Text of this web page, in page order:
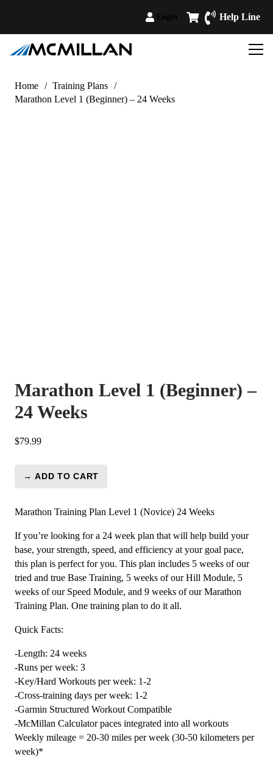
Help Line
Home / Training Plans /
Marathon Level 1 (Beginner) – 24 Weeks
Marathon Level 1 (Beginner) –
24 Weeks
$79.99
Marathon
1
-
24
Weeks
quantity
→ ADD TO CART
Marathon Training Plan Level 1 (Novice) 24 Weeks
If you’re looking for a 24 week plan that will help build your
base, your strength, speed, and efficiency at your goal pace,
this plan is perfect for you. This plan includes 5 weeks of our
tried and true Base Training, 5 weeks of our Hill Module, 5
weeks of our Speed Module, and 9 weeks of our Marathon
Training Plan. One training plan to do it all.
Quick Facts:
-Length: 24 weeks
-Runs per week: 3
-Key/Hard Workouts per week: 1-2
-Cross-training days per week: 1-2
-Garmin Structured Workout Compatible
-McMillan Calculator paces integrated into all workouts
Weekly mileage = 20-30 miles per week (30-50 kilometers per
week)*